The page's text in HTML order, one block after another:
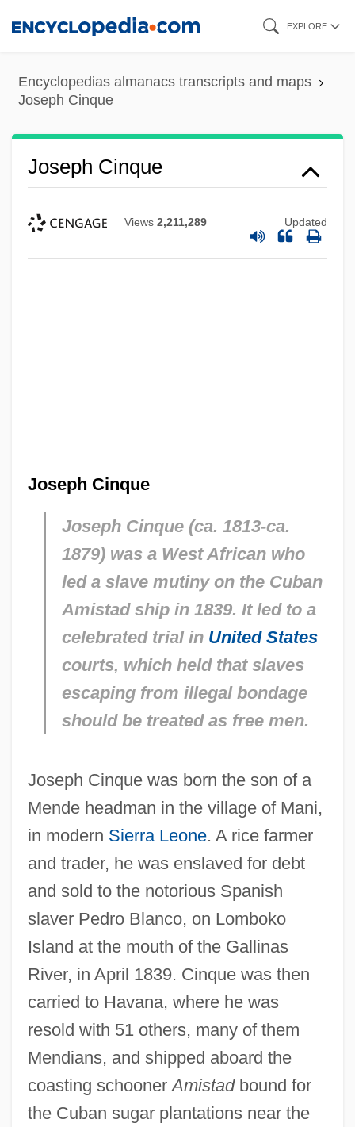
content
EXPLORE
Encyclopedias almanacs transcripts and maps
Joseph Cinque
Joseph Cinque
Views 2,211,289 Updated
Joseph Cinque
Joseph Cinque (ca. 1813-ca.
1879) was a West African who
led a slave mutiny on the Cuban
Amistadship in 1839. It led to a
celebrated trial in United States
courts, which held that slaves
escaping from illegal bondage
should be treated as free men.
Joseph Cinque was born the son of a
Mende headman in the village of Mani,
in modern Sierra Leone. A rice farmer
and trader, he was enslaved for debt
and sold to the notorious Spanish
slaver Pedro Blanco, on Lomboko
Island at the mouth of the Gallinas
River, in April 1839. Cinque was then
carried to Havana, where he was
resold with 51 others, many of them
Mendians, and shipped aboard the
coasting schoonerAmistadbound for
the Cuban sugar plantations near the